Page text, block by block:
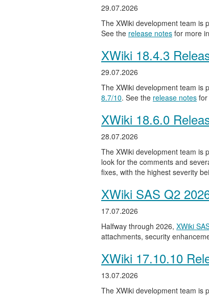
29.07.2026
The XWiki development team is
See the release notes for more
XWiki 18.4.3
29.07.2026
The XWiki development team is
8.7/10. See the release notes
XWiki 18.6.0
28.07.2026
The XWiki development team is
look for the comments and
fixes, with the highest severity
XWiki SAS Q2
17.07.2026
Halfway through 2026, XWiki
attachments, security
XWiki 17.10.10
13.07.2026
The XWiki development team is